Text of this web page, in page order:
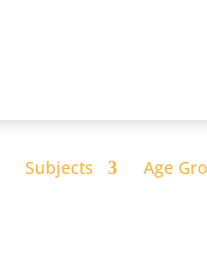
Subjects Age